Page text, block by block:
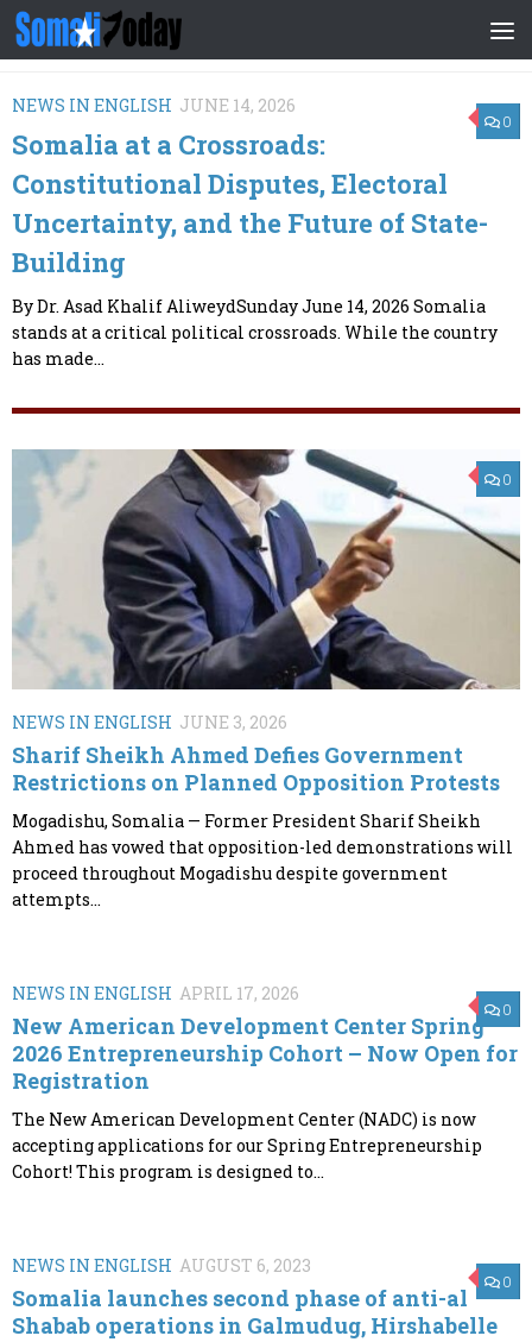
Skip to content
0
NEWS IN ENGLISH JUNE 14, 2026
Somalia at a Crossroads:
Constitutional Disputes, Electoral
Uncertainty, and the Future of State-
Building
By Dr. Asad Khalif AliweydSunday June 14, 2026 Somalia
stands at a critical political crossroads. While the country
has made...
0
NEWS IN ENGLISH JUNE 3, 2026
Sharif Sheikh Ahmed Defies Government
Restrictions on Planned Opposition Protests
Mogadishu, Somalia — Former President Sharif Sheikh
Ahmed has vowed that opposition-led demonstrations will
proceed throughout Mogadishu despite government
attempts...
0
NEWS IN ENGLISH APRIL 17, 2026
New American Development Center Spring
2026 Entrepreneurship Cohort – Now Open for
Registration
The New American Development Center (NADC) is now
accepting applications for our Spring Entrepreneurship
Cohort! This program is designed to...
0
NEWS IN ENGLISH AUGUST 6, 2023
Somalia launches second phase of anti-al
Shabab operations in Galmudug, Hirshabelle